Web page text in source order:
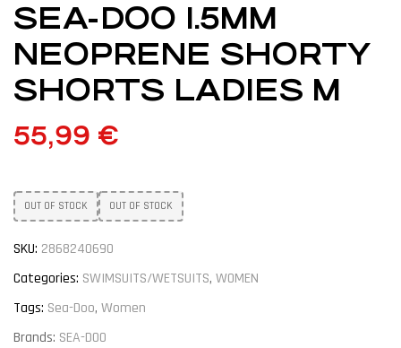
SEA-DOO 1.5MM
NEOPRENE SHORTY
SHORTS LADIES M
55,99 €
OUT OF STOCK OUT OF STOCK
SKU: 2868240690
Categories: SWIMSUITS/WETSUITS, WOMEN
Tags: Sea-Doo, Women
Brands: SEA-DOO